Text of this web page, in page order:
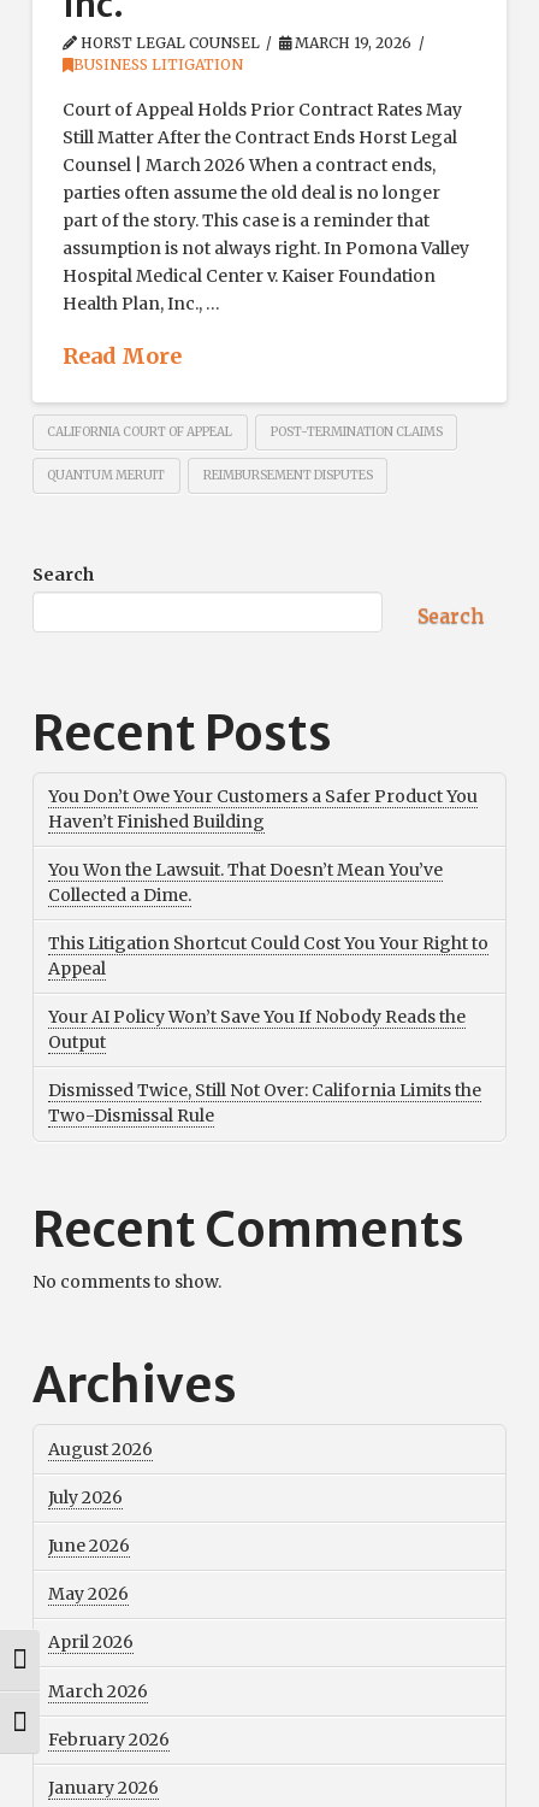
Toggle High Contrast
Toggle Font size
HORST LEGAL COUNSEL
MARCH 19, 2026
BUSINESS LITIGATION
Court of Appeal Holds Prior Contract Rates May
Still Matter After the Contract Ends Horst Legal
Counsel | March 2026 When a contract ends,
parties often assume the old deal is no longer
part of the story. This case is a reminder that
assumption is not always right. In Pomona Valley
Hospital Medical Center v. Kaiser Foundation
Health Plan, Inc., …
Read More
CALIFORNIA COURT OF APPEAL POST-TERMINATION CLAIMS
QUANTUM MERUIT REIMBURSEMENT DISPUTES
Search
Search
Recent Posts
You Don’t Owe Your Customers a Safer Product You
Haven’t Finished Building
You Won the Lawsuit. That Doesn’t Mean You’ve
Collected a Dime.
This Litigation Shortcut Could Cost You Your Right to
Appeal
Your AI Policy Won’t Save You If Nobody Reads the
Output
Dismissed Twice, Still Not Over: California Limits the
Two-Dismissal Rule
Recent Comments
No comments to show.
Archives
August 2026
July 2026
June 2026
May 2026
April 2026
March 2026
February 2026
January 2026